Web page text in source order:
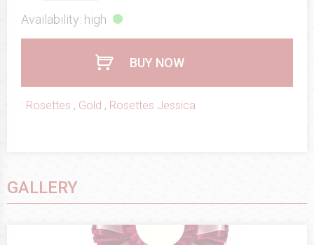
Availability: high
BUY NOW
: Rosettes , Gold , Rosettes Jessica
GALLERY